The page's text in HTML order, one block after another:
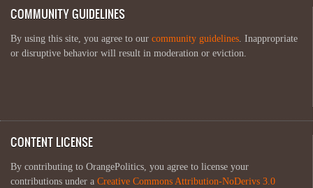
COMMUNITY GUIDELINES
By using this site, you agree to our community guidelines. Inappropriate
or disruptive behavior will result in moderation or eviction.
CONTENT LICENSE
By contributing to OrangePolitics, you agree to license your
contributions under a Creative Commons Attribution-NoDerivs 3.0